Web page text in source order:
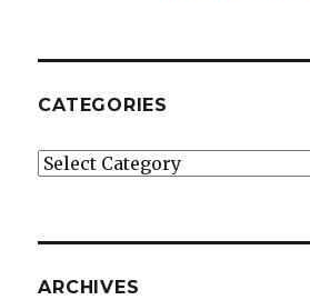
CATEGORIES
Categories
ARCHIVES